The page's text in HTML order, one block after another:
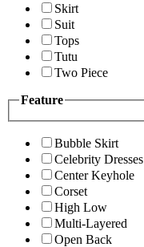
Skirt
Suit
Tops
Tutu
Two Piece
Feature
Bubble Skirt
Celebrity Dresses
Center Keyhole
Corset
High Low
Multi-Layered
Open Back